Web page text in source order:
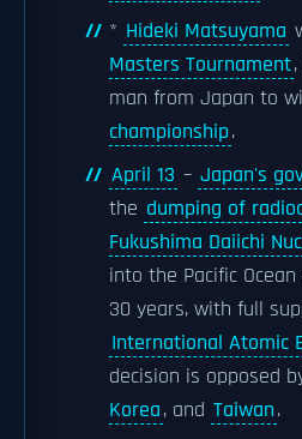
* Hideki Matsuyama
Masters Tournament
man from Japan to
championship.
April 13 – Japan's
the dumping of
Fukushima Daiichi
into the Pacific
30 years, with full
International Atomic
decision is opposed
Korea, and Taiwan.